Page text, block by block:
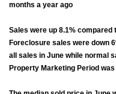
months a year ago
Sales were up 8.1% compared
Foreclosure sales were down
all sales in June while normal
Property Marketing Period